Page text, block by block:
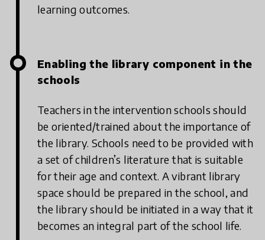
learning outcomes.
Enabling the library component in the
schools
Teachers in the intervention schools should
be oriented/trained about the importance of
the library. Schools need to be provided with
a set of children’s literature that is suitable
for their age and context. A vibrant library
space should be prepared in the school, and
the library should be initiated in a way that it
becomes an integral part of the school life.